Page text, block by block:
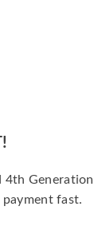
4th Generation
payment fast.